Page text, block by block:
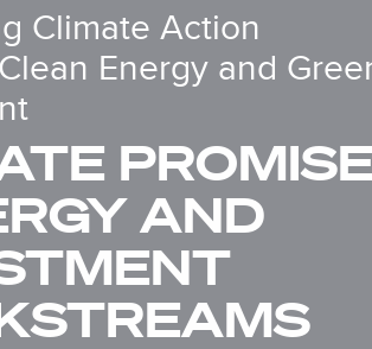
Climate Action
Energy and
AND